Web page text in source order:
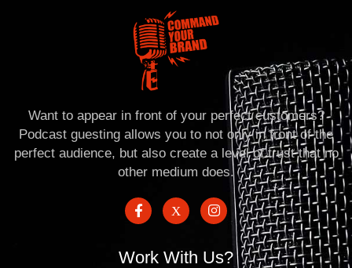
Want to appear in front of your perfect customers?
Podcast guesting allows you to not only in front of the
perfect audience, but also create a level of trust that no
other medium does.
Work With Us?